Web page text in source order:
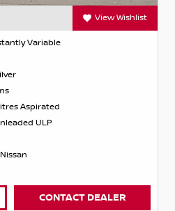
View Wishlist
Variable
Aspirated
ULP
CONTACT DEALER